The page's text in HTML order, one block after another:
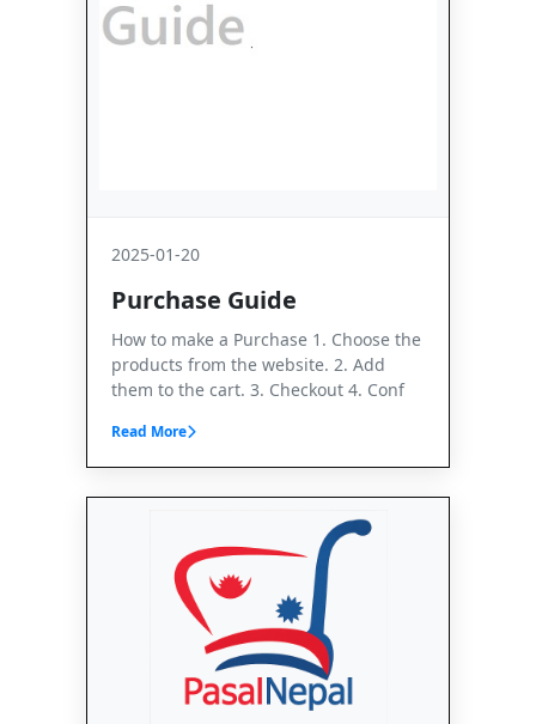
2025-01-20
Purchase Guide
How to make a Purchase 1. Choose the
products from the website. 2. Add
them to the cart. 3. Checkout 4. Conf
Read More